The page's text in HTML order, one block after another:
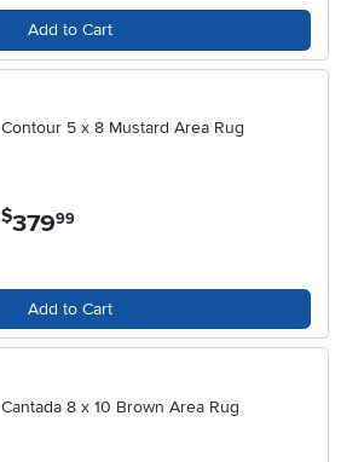
Add to Cart
Contour 5 x 8 Mustard Area Rug
$379.99
Add to Cart
Cantada 8 x 10 Brown Area Rug